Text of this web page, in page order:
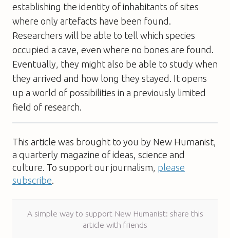
establishing the identity of inhabitants of sites
where only artefacts have been found.
Researchers will be able to tell which species
occupied a cave, even where no bones are found.
Eventually, they might also be able to study when
they arrived and how long they stayed. It opens
up a world of possibilities in a previously limited
field of research.
This article was brought to you by New Humanist,
a quarterly magazine of ideas, science and
culture. To support our journalism, please
subscribe
A simple way to support New Humanist: share this
article with friends